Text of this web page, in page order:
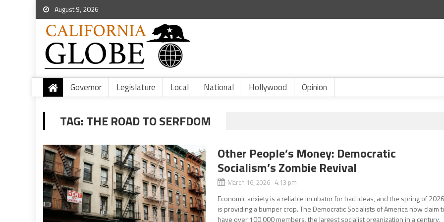
August 9, 2026
Governor Legislature Local National Hollywood Opinion
TAG:THE ROAD TO SERFDOM
Other People’s Money: Democratic
Socialism’s Zombie Revival
March 16, 2026 4:13 pm
Economic anxiety is a reliable incubator for bad ideas, and the spring of
is providing a bumper crop. The Democratic Socialists of America now claim
have over 100,000 members, the largest socialist organization in a century,